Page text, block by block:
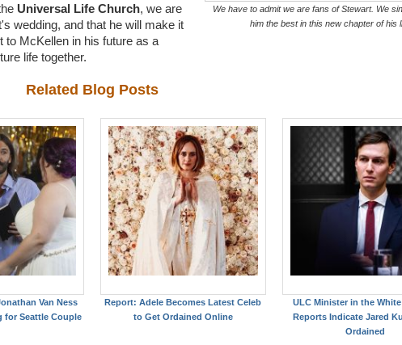
We have to admit we are fans of Stewart. We
him the best in this new chapter of his
Universal Life Church, we are
wedding, and that he will make it
to McKellen in his future as a
life together.
Related Blog Posts
Van Ness
for Seattle Couple
Report: Adele Becomes Latest Celeb
to Get Ordained Online
ULC Minister in the
Reports Indicate Jared
Ordained